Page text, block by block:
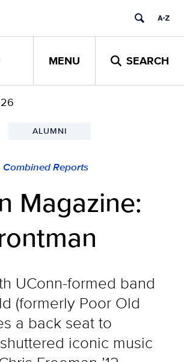
MENU SEARCH
ALUMNI
Combined Reports
Magazine:
UConn-formed band
(formerly Poor Old
a back seat to
iconic music